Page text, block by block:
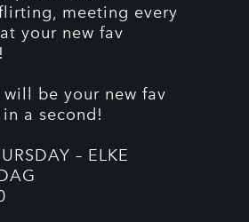
meeting every
your new fav
will be your new fav
a second!
– ELKE